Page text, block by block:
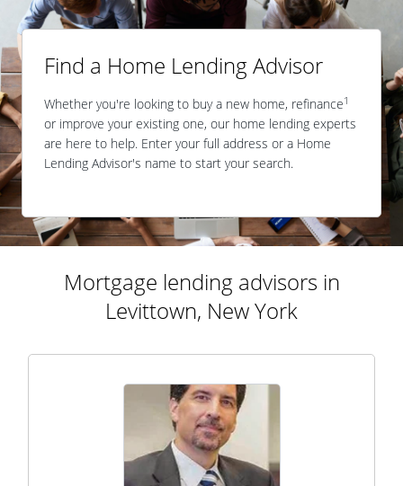
Find a Home Lending Advisor
Whether you're looking to buy a new home, refinance1
or improve your existing one, our home lending experts
are here to help. Enter your full address or a Home
Lending Advisor's name to start your search.
Mortgage lending advisors in
Levittown, New York